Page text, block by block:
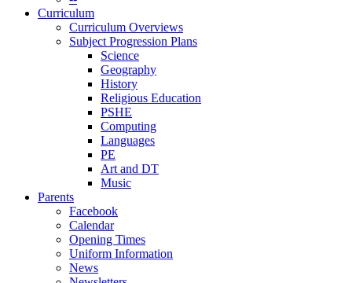
Curriculum
Curriculum Overviews
Subject Progression Plans
Science
Geography
History
Religious Education
PSHE
Computing
Languages
PE
Art and DT
Music
Parents
Facebook
Calendar
Opening Times
Uniform Information
News